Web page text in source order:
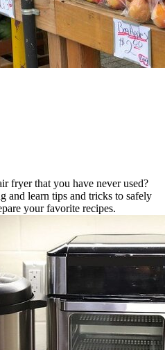
fryer that you have never used?
and learn tips and tricks to safely
your favorite recipes.